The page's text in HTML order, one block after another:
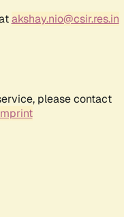
akshay.nio@csir.res.in
please contact